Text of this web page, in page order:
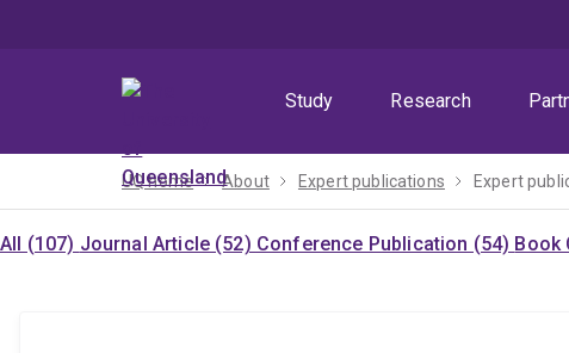
Study
Research
UQ home About Expert publications Expert
All (107) Journal Article (52) Conference Publication (54) Book